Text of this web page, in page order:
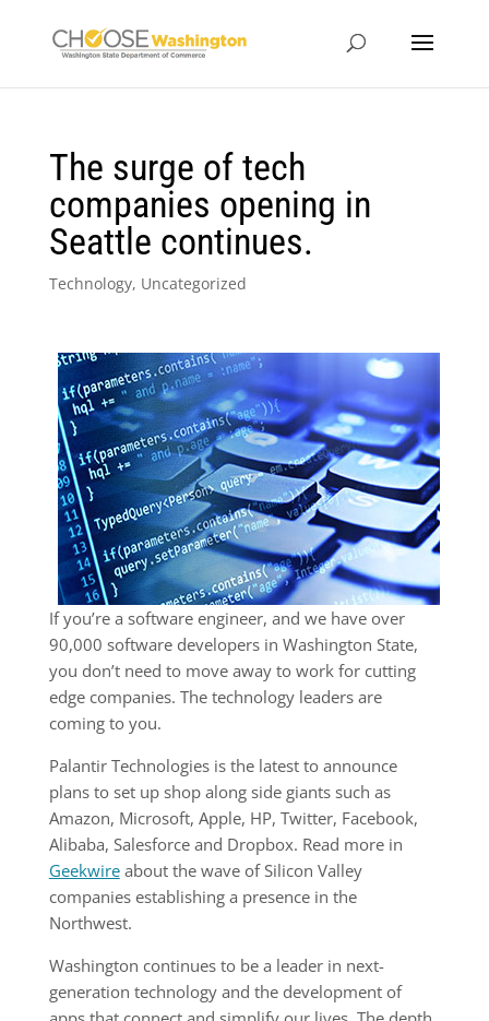
The surge of tech
companies opening in
Seattle continues.
Technology, Uncategorized
If you’re a software engineer, and we have over
90,000 software developers in Washington State,
you don’t need to move away to work for cutting
edge companies. The technology leaders are
coming to you.
Palantir Technologies is the latest to announce
plans to set up shop along side giants such as
Amazon, Microsoft, Apple, HP, Twitter, Facebook,
Alibaba, Salesforce and Dropbox. Read more in
Geekwireabout the wave of Silicon Valley
companies establishing a presence in the
Northwest.
Washington continues to be a leader in next-
generation technology and the development of